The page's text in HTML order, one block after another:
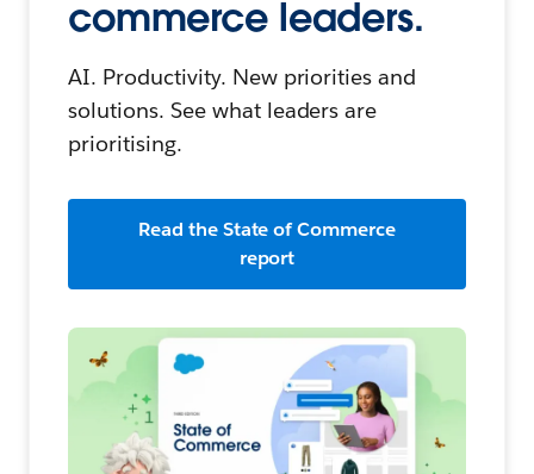
commerce leaders.
AI. Productivity. New priorities and
solutions. See what leaders are
prioritising.
Read the State of Commerce
report